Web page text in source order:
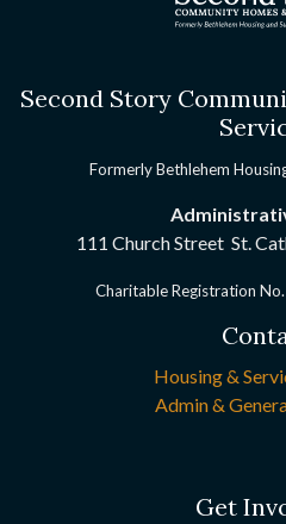
Second Story
Formerly Bethlehem
111 Church Street St.
Charitable Registration
Housing &
Admin &
Get